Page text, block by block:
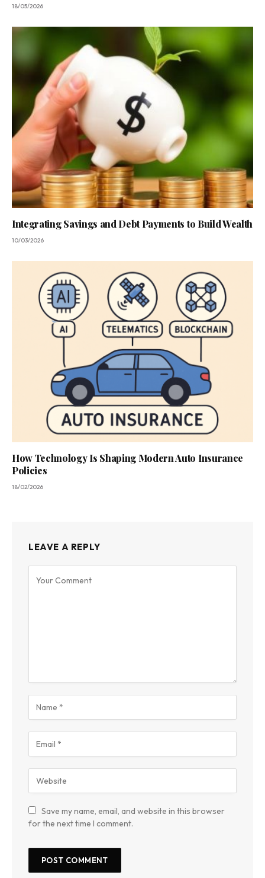
18/05/2026
Integrating Savings and Debt Payments to Build Wealth
10/03/2026
How Technology Is Shaping Modern Auto Insurance
Policies
18/02/2026
LEAVE A REPLY
Save my name, email, and website in this browser
for the next time I comment.